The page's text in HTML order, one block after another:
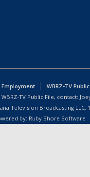
Employment WBRZ-TV
TV Public File, contact:
Television Broadcasting LLC,
by: Ruby Shore Software